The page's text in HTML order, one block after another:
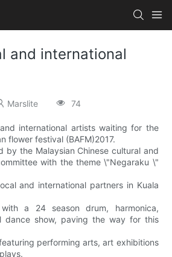
and international
Marslite 74
international artists waiting for the
flower festival (BAFM)2017.
by the Malaysian Chinese cultural and
with the theme \"Negaraku \"
and international partners in Kuala
a 24 season drum, harmonica,
dance show, paving the way for this
performing arts, art exhibitions